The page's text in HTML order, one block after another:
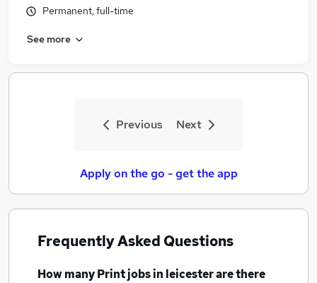
Permanent, full-time
See more
Previous Next
Apply on the go - get the app
Frequently Asked Questions
How manyPrint jobsin leicesterare there